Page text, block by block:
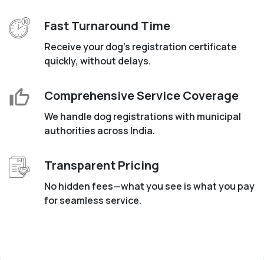
Fast Turnaround Time
Receive your dog’s registration certificate
quickly, without delays.
Comprehensive Service Coverage
We handle dog registrations with municipal
authorities across India.
Transparent Pricing
No hidden fees—what you see is what you pay
for seamless service.